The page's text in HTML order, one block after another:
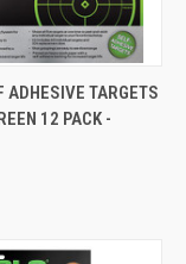
ADD TO CART
ADHESIVE TARGETS
12 PACK -